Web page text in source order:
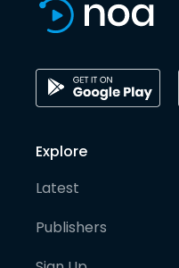
Explore
Latest
Publishers